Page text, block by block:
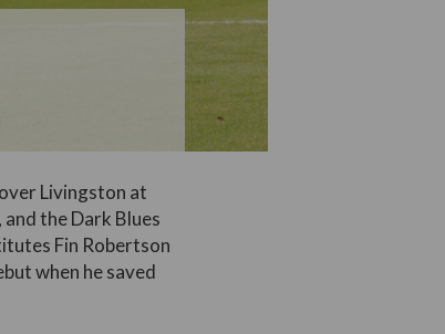
Livingston at
the Dark Blues
Fin Robertson
when he saved